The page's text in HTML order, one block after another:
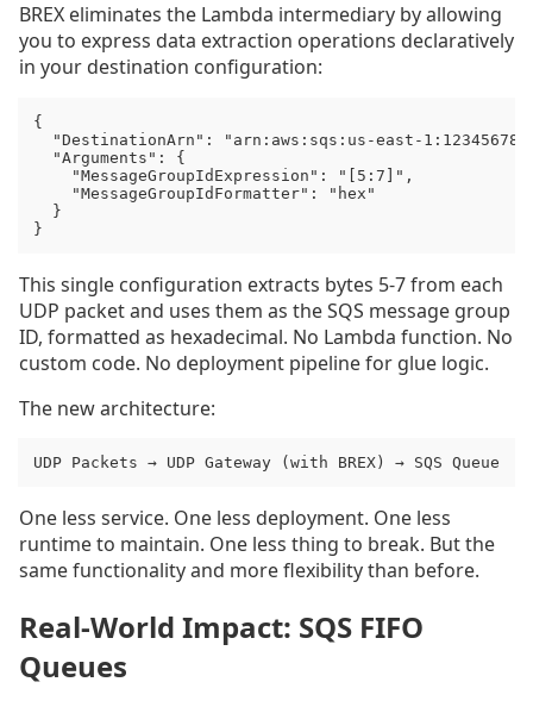
BREX eliminates the Lambda intermediary by allowing
you to express data extraction operations declaratively
in your destination configuration:
{
"DestinationArn": "arn:aws:sqs:us-east-
  "Arguments": {
    "MessageGroupIdExpression": "[5:7]",
    "MessageGroupIdFormatter": "hex"
  }
}
This single configuration extracts bytes 5-7 from each
UDP packet and uses them as the SQS message group
ID, formatted as hexadecimal. No Lambda function. No
custom code. No deployment pipeline for glue logic.
The new architecture:
UDP Packets → UDP Gateway (with BREX) → SQS Queue
One less service. One less deployment. One less
runtime to maintain. One less thing to break. But the
same functionality and more flexibility than before.
Real-World Impact: SQS FIFO
Queues